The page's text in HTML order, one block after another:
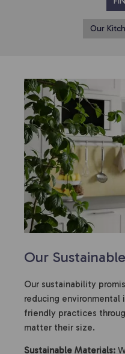
Our
Our
Our sustainability
reducing
friendly practices
matter their size.
Sustainable Materials: